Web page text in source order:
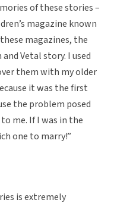
of these stories –
magazine known
magazines, the
Vetal story. I used
them with my older
it was the first
the problem posed
me. If I was in the
one to marry!”
is extremely